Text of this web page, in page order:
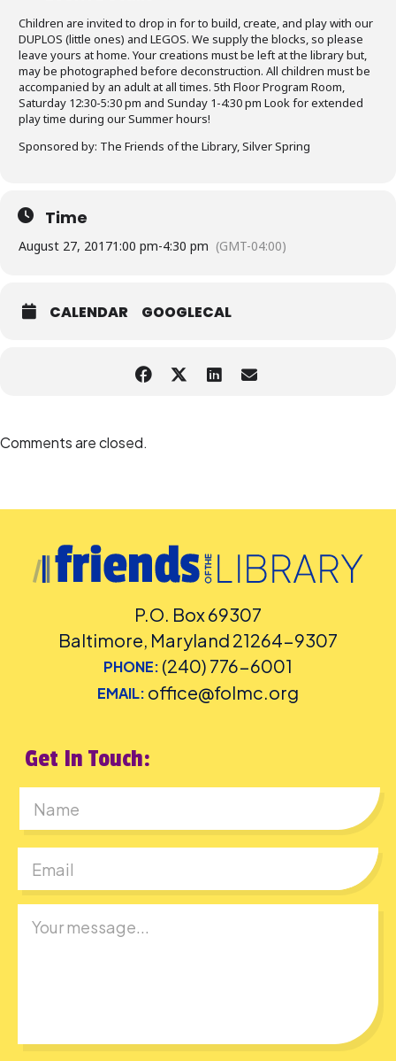
Children are invited to drop in for to build, create, and play with our
DUPLOS (little ones) and LEGOS. We supply the blocks, so please
leave yours at home. Your creations must be left at the library but,
may be photographed before deconstruction. All children must be
accompanied by an adult at all times. 5th Floor Program Room,
Saturday 12:30-5:30 pm and Sunday 1-4:30 pm Look for extended
play time during our Summer hours!
Sponsored by: The Friends of the Library, Silver Spring
Time
August 27, 20171:00 pm-4:30 pm (GMT-04:00)
CALENDAR GOOGLECAL
Comments are closed.
P.O. Box 69307
Baltimore, Maryland 21264-9307
PHONE: (240) 776-6001
EMAIL: office@folmc.org
Get In Touch: